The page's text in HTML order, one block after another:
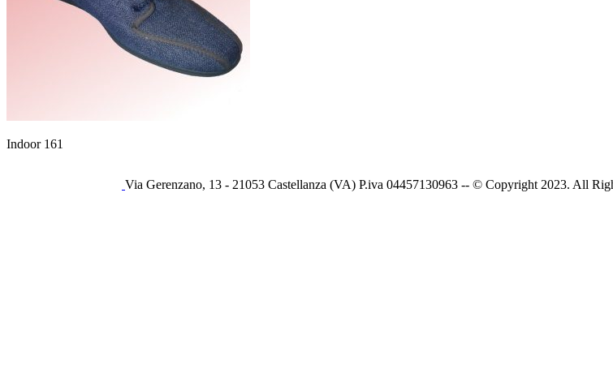
Indoor 161
Via Gerenzano, 13 - 21053 Castellanza (VA) P.iva 04457130963 -- © Copyright 2023. All